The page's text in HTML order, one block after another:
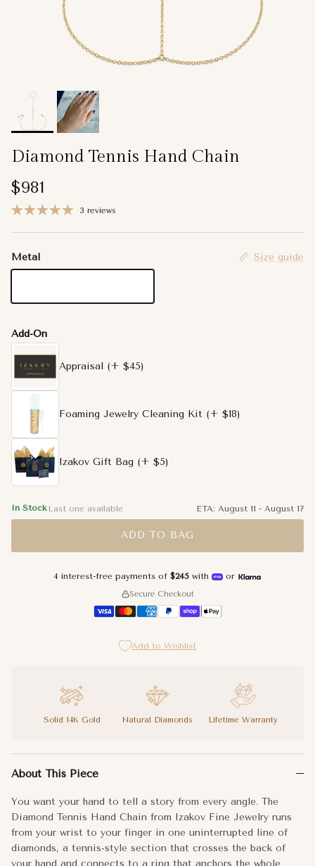
Diamond Tennis Hand Chain
Regular price
$981
3 reviews
Metal Size guide
Add-On
Appraisal (+ $45)
Foaming Jewelry Cleaning Kit (+ $18)
Izakov Gift Bag (+ $5)
In Stock Last one available ETA: August 11 - August 17
ADD TO BAG
4 interest-free payments of $245with or
Secure Checkout
Add to Wishlist
Solid 14K Gold Natural Diamonds Lifetime Warranty
You already knew your hands were your best accessory. This
Metal: 14k Gold
About This Piece
You want your hand to tell a story from every angle. The
Diamond Tennis Hand Chain from Izakov Fine Jewelry runs
from your wrist to your finger in one uninterrupted line of
diamonds, a tennis-style section that crosses the back of
your hand and connects to a ring that anchors the whole